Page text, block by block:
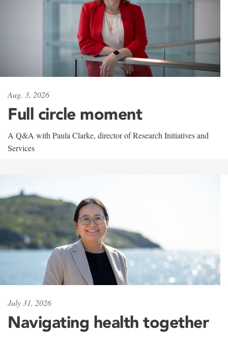
Aug. 3, 2026
Full circle moment
A Q&A with Paula Clarke, director of Research Initiatives and
Services
July 31, 2026
Navigating health together